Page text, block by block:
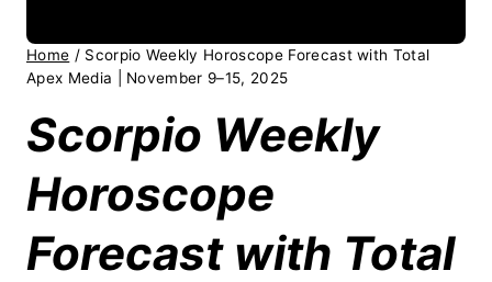
Home / Scorpio Weekly Horoscope Forecast with Total
Apex Media | November 9–15, 2025
Scorpio Weekly
Horoscope
Forecast with Total